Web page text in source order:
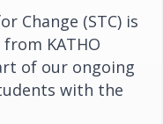
Change (STC) is
KATHO
of our ongoing
with the